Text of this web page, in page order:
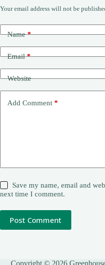
Your email address will not be
Name*
Email*
Website
Add Comment *
Save my name, email and
next time I comment.
Post Comment
Copyright © 2026